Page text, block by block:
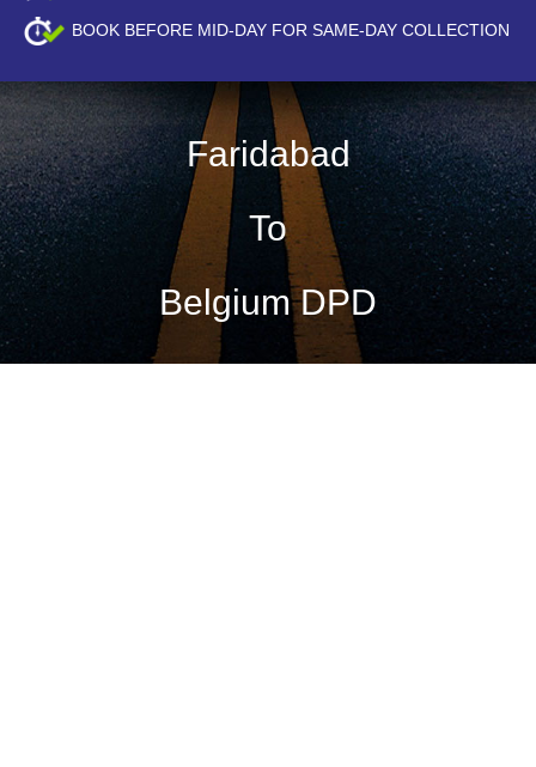
BOOK BEFORE MID-DAY FOR SAME-DAY COLLECTION
Faridabad
To
Belgium DPD